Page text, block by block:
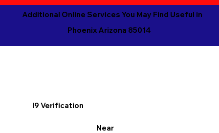
Additional Online Services You May Find Useful in
Phoenix Arizona 85014
I9 Verification
Near